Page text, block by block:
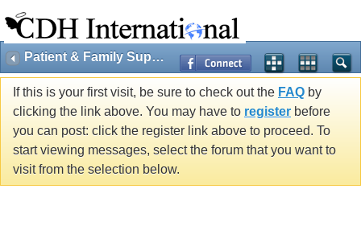
Patient & Family Support
If this is your first visit, be sure to check out the FAQ by
clicking the link above. You may have to register before
you can post: click the register link above to proceed. To
start viewing messages, select the forum that you want to
visit from the selection below.